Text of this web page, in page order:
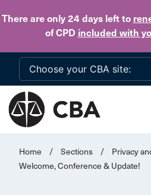
There are only 24 daysleft to
of CPD included with
Home / Sections / Privacy
Welcome, Conference & Update!